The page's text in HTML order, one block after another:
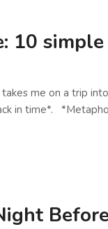
10
me on a trip
in time*.